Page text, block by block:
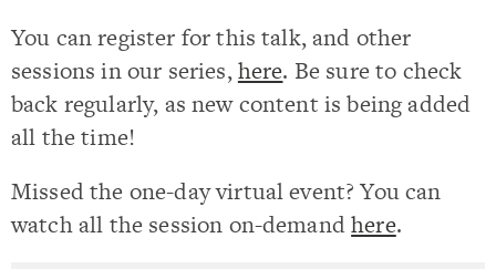
You can register for this talk, and other
sessions in our series,here. Be sure to check
back regularly, as new content is being added
all the time!
Missed the one-day virtual event? You can
watch all the session on-demandhere.